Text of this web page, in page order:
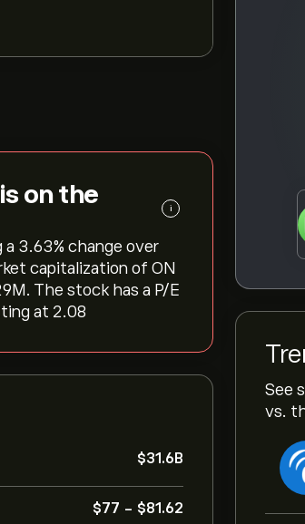
See
vs.
is on the
i
‎3.63‎% change over
capitalization of ON
The stock has a P/E
at 2.08
‎$‎31.6B
‎$‎77 - ‎$‎81.62